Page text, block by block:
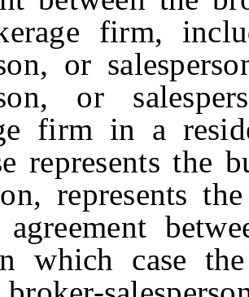
firm,
or
or
firm in a
represents the
represents
agreement
which case